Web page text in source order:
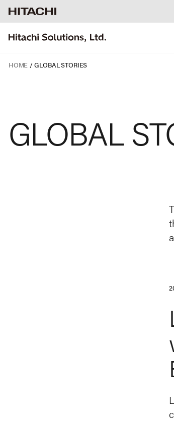
HOME GLOBAL STORIES
GLOBAL